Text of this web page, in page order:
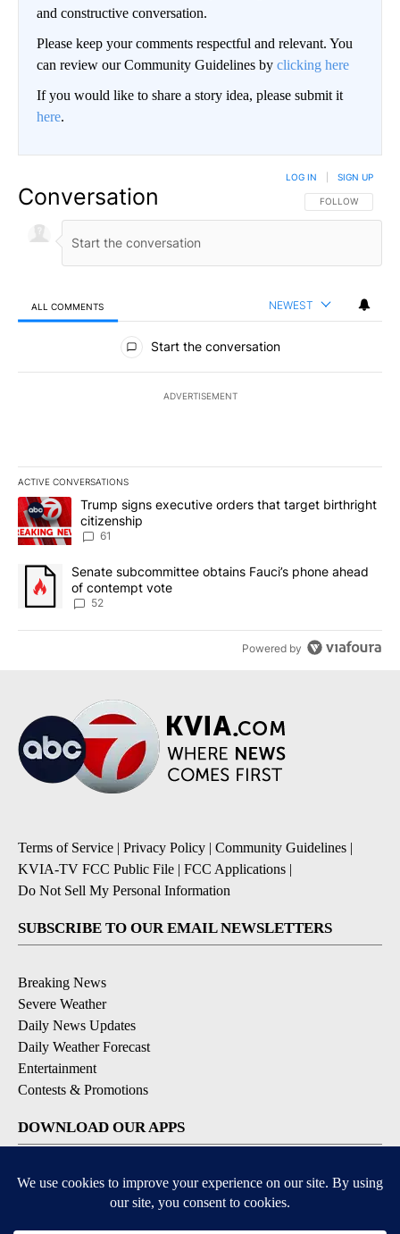
and constructive conversation.
Please keep your comments respectful and relevant. You
can review our Community Guidelines by clicking here
If you would like to share a story idea, please submit it
here.
Conversation FOLLOW THIS
FOLLOW
LOG IN SIGN UP
ALL COMMENTS NEWEST
All Comments
Start the conversation
ADVERTISEMENT
ACTIVE CONVERSATIONS
The following is a list of the most commented articles in the last
A trending article titled "Trump signs executive orders that
Trump signs executive orders that target birthright
citizenship
61
A trending article titled "Senate subcommittee obtains Fauci’s
Senate subcommittee obtains Fauci’s phone ahead
of contempt vote
52
Powered by
Terms of Service | Privacy Policy | Community Guidelines |
KVIA-TV FCC Public File | FCC Applications |
Do Not Sell My Personal Information
SUBSCRIBE TO OUR EMAIL NEWSLETTERS
Breaking News
Severe Weather
Daily News Updates
Daily Weather Forecast
Entertainment
Contests & Promotions
DOWNLOAD OUR APPS
Available for iOS and Android